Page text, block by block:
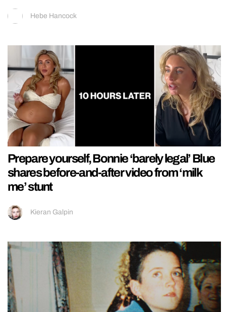
Hebe Hancock
Prepare yourself, Bonnie ‘barely legal’ Blue
shares before-and-after video from ‘milk
me’ stunt
Kieran Galpin